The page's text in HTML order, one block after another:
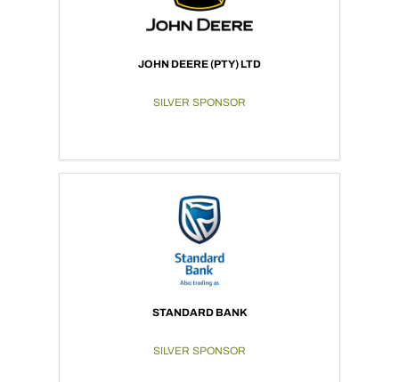
JOHN DEERE (PTY) LTD
SILVER SPONSOR
STANDARD BANK
SILVER SPONSOR